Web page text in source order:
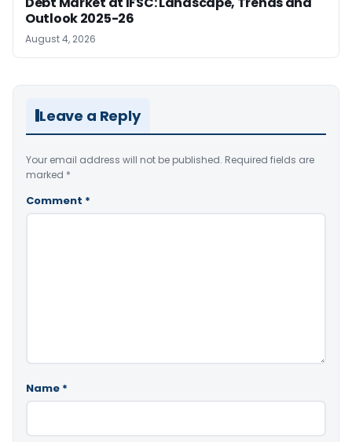
Outlook 2025-26
August 4, 2026
Leave a Reply
Your email address will not be published. Required fields are
marked *
Comment *
Name *